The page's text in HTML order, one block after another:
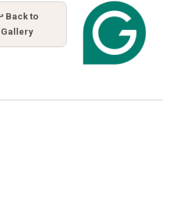
Back to
Gallery